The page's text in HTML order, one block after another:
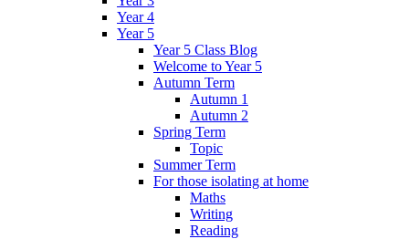
Year 4
Year 5
Year 5 Class Blog
Welcome to Year 5
Autumn Term
Autumn 1
Autumn 2
Spring Term
Topic
Summer Term
For those isolating at home
Maths
Writing
Reading